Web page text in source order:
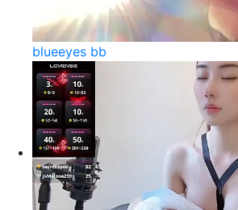
blueeyes bb